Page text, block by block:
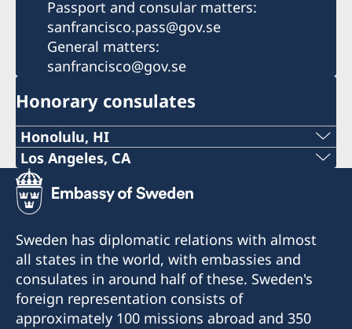
Passport and consular matters:
sanfrancisco.pass@gov.se
General matters:
sanfrancisco@gov.se
Honorary consulates
Honolulu, HI
Phone:
+1 (808) 528-4777
honolulu@consulateofsweden.org
841 Bishop Street, Suite #801
Honolulu, HI 96813
Los Angeles, CA
Phone:
+1 (424) 372-3444
Email:
losangeles@consulateofsweden.org
11766 Wilshire Boulevard, Suite #250
Sweden has diplomatic relations with almost
all states in the world, with embassies and
consulates in around half of these. Sweden's
foreign representation consists of
approximately 100 missions abroad and 350